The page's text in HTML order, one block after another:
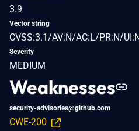
3.9
Vector string
CVSS:3.1/AV:N/AC:L/PR:N/
Severity
MEDIUM
Weaknesses
security-advisories@github.com
CWE-200